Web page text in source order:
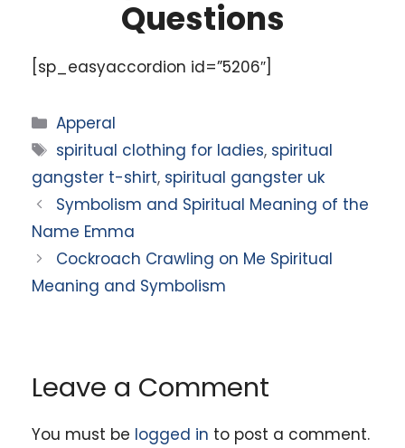
Questions
[sp_easyaccordion id=”5206″]
Categories
Apperal
Tags
spiritual clothing for ladies, spiritual
gangster t-shirt, spiritual gangster uk
Symbolism and Spiritual Meaning of the
Name Emma
Cockroach Crawling on Me Spiritual
Meaning and Symbolism
Leave a Comment
You must be logged in to post a comment.